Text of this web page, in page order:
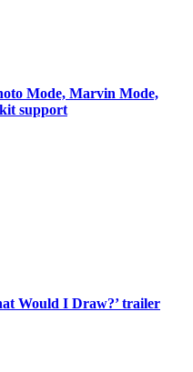
Mode, Marvin Mode,
support
Would I Draw?’ trailer